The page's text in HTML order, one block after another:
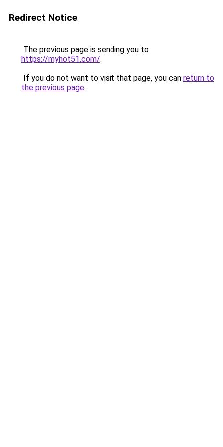
Redirect Notice
The previous page is sending you to
https://myhot51.com/.
If you do not want to visit that page, you can return to
the previous page.